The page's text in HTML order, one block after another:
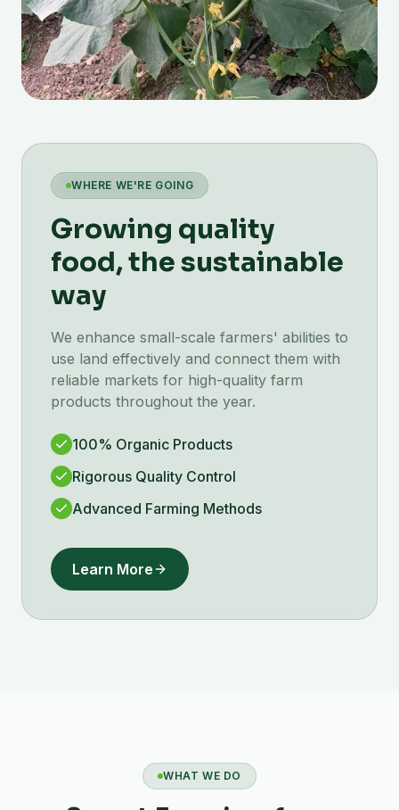
WHERE WE'RE GOING
Growing quality
food, the sustainable
way
We enhance small-scale farmers' abilities to
use land effectively and connect them with
reliable markets for high-quality farm
products throughout the year.
100% Organic Products
Rigorous Quality Control
Advanced Farming Methods
Learn More
WHAT WE DO